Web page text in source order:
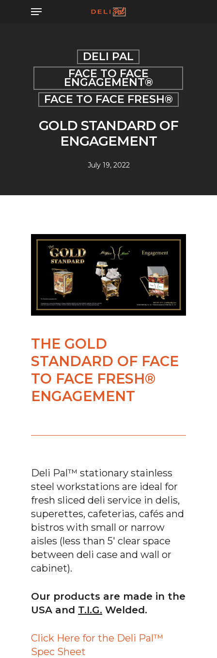
Menu
DELI PAL
FACE TO FACE
ENGAGEMENT®
FACE TO FACE FRESH®
GOLD STANDARD OF
ENGAGEMENT
July 19, 2022
THE GOLD
STANDARD OF FACE
TO FACE FRESH®
ENGAGEMENT
Deli Pal™ stationary stainless
steel workstations are ideal for
fresh sliced deli service in delis,
superettes, cafeterias, cafés and
bistros with small or narrow
aisles (less than 5′ clear space
between deli case and wall or
cabinet).
Our products are made in the
USA and T.I.G. Welded.
Click Here for the Deli Pal™
Spec Sheet